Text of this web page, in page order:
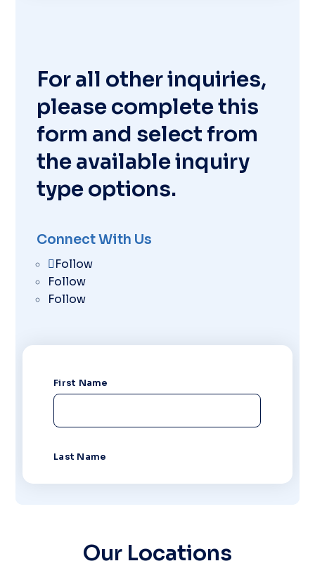
For all other inquiries,
please complete this
form and select from
the available inquiry
type options.
Connect With Us
Follow
Follow
Follow
Our Locations